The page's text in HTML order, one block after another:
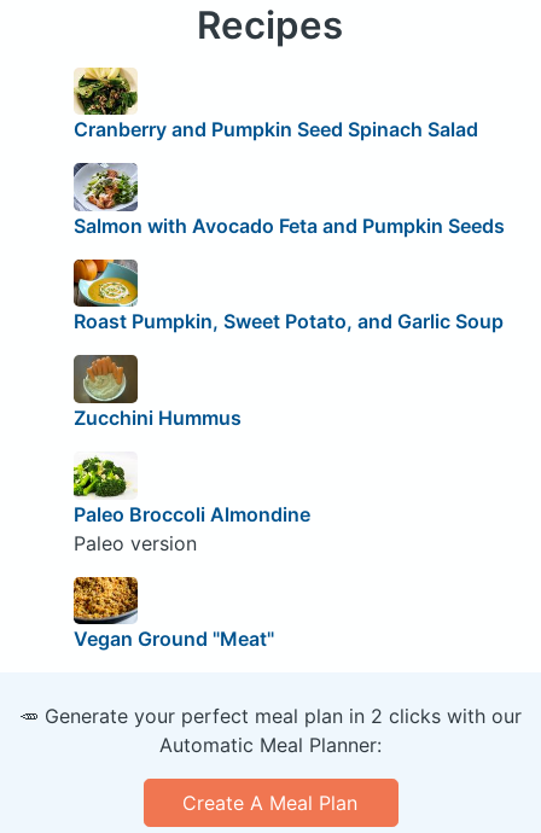
Recipes
Cranberry and Pumpkin Seed Spinach Salad
Salmon with Avocado Feta and Pumpkin Seeds
Roast Pumpkin, Sweet Potato, and Garlic Soup
Zucchini Hummus
Paleo Broccoli Almondine
Paleo version
Vegan Ground "Meat"
🥕 Generate your perfect meal plan in 2 clicks with our
Automatic Meal Planner:
Create A Meal Plan